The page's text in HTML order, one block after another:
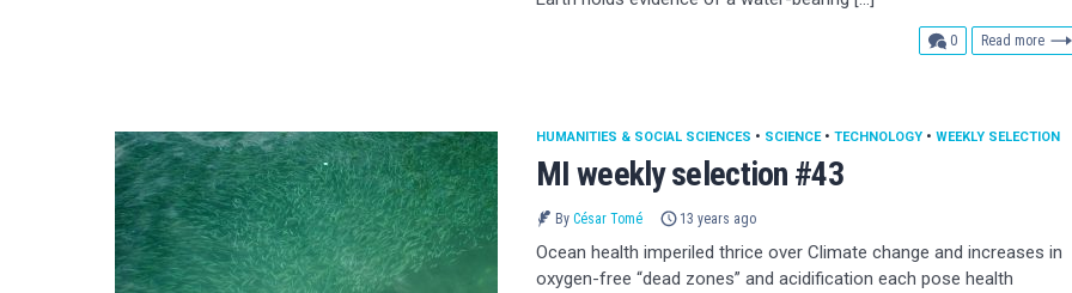
0comments
Read more
MI weekly selection #43
HUMANITIES & SOCIAL SCIENCES • SCIENCE• TECHNOLOGY • WEEKLY SELECTION
By César Tomé 13 years ago
Ocean health imperiled thrice over Climate change and increases in
oxygen-free “dead zones” and acidification each pose health